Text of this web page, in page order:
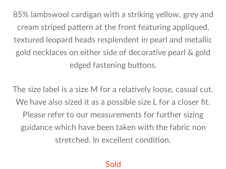
85% lambswool cardigan with a striking yellow, grey and
cream striped pattern at the front featuring appliqued,
textured leopard heads resplendent in pearl and metallic
gold necklaces on either side of decorative pearl & gold
edged fastening buttons.
The size label is a size M for a relatively loose, casual cut.
We have also sized it as a possible size L for a closer fit.
Please refer to our measurements for further sizing
guidance which have been taken with the fabric non
stretched. In excellent condition.
Sold